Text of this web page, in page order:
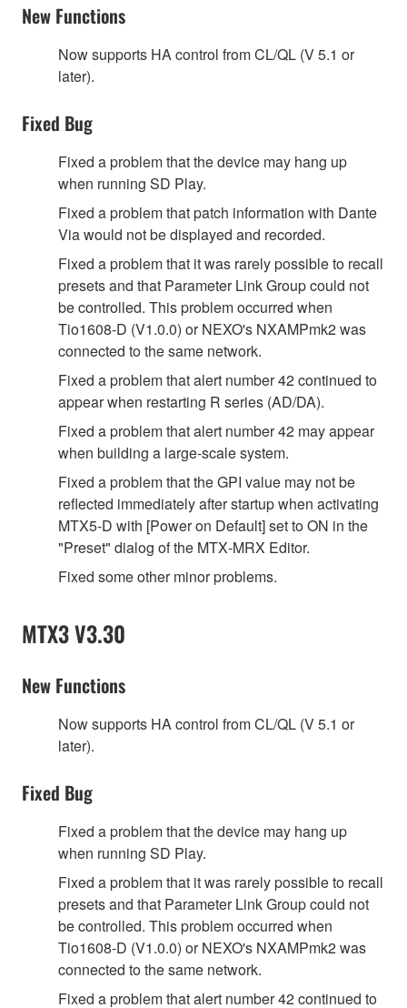
New Functions
Now supports HA control from CL/QL (V 5.1 or
later).
Fixed Bug
Fixed a problem that the device may hang up
when running SD Play.
Fixed a problem that patch information with Dante
Via would not be displayed and recorded.
Fixed a problem that it was rarely possible to recall
presets and that Parameter Link Group could not
be controlled. This problem occurred when
Tio1608-D (V1.0.0) or NEXO's NXAMPmk2 was
connected to the same network.
Fixed a problem that alert number 42 continued to
appear when restarting R series (AD/DA).
Fixed a problem that alert number 42 may appear
when building a large‐scale system.
Fixed a problem that the GPI value may not be
reflected immediately after startup when activating
MTX5‐D with [Power on Default] set to ON in the
"Preset" dialog of the MTX‐MRX Editor.
Fixed some other minor problems.
MTX3 V3.30
New Functions
Now supports HA control from CL/QL (V 5.1 or
later).
Fixed Bug
Fixed a problem that the device may hang up
when running SD Play.
Fixed a problem that it was rarely possible to recall
presets and that Parameter Link Group could not
be controlled. This problem occurred when
Tio1608-D (V1.0.0) or NEXO's NXAMPmk2 was
connected to the same network.
Fixed a problem that alert number 42 continued to